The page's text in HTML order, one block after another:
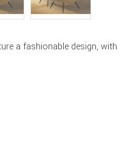
a fashionable design, with